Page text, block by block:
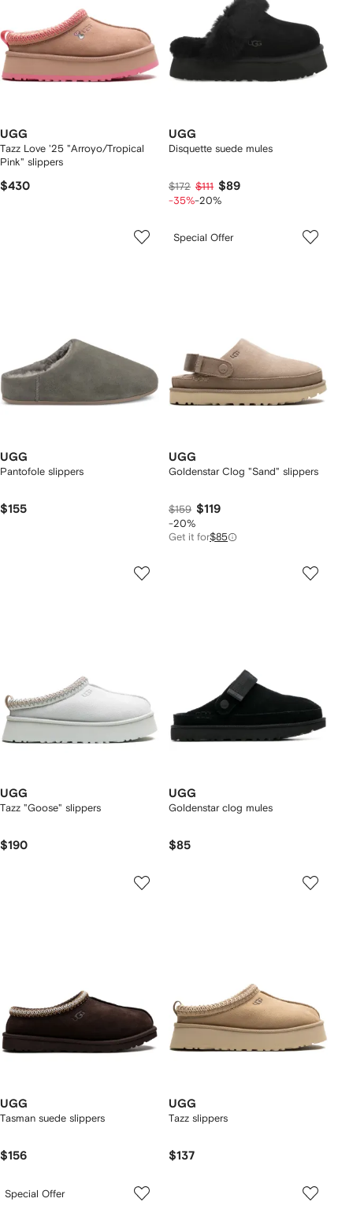
UGG
Tazz Love '25 "Arroyo/Tropical
Pink" slippers
$430
UGG
Disquette suede mules
$172 $111 $89
-35%-20%
UGG
Pantofole slippers
$155
Special Offer
UGG
Goldenstar Clog "Sand" slippers
$159 $119
-20%
Get it for$85
UGG
Tazz "Goose" slippers
$190
UGG
Goldenstar clog mules
$85
UGG
Tasman suede slippers
$156
UGG
Tazz slippers
$137
Special Offer